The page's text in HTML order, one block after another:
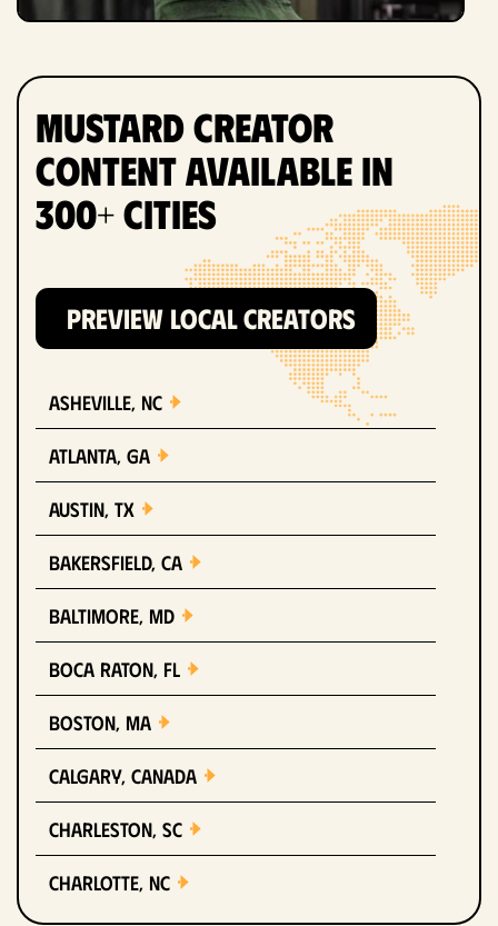
Mustard Creator
Content Available in
300+ Cities
PREVIEW LOCAL CREATORS
Asheville, NC
Atlanta, GA
Austin, TX
Bakersfield, CA
Baltimore, MD
Boca Raton, FL
Boston, MA
Calgary, Canada
Charleston, SC
Charlotte, NC